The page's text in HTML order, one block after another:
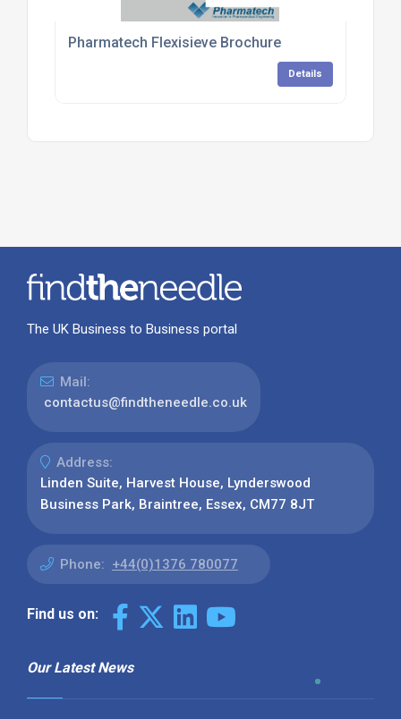
Pharmatech Flexisieve Brochure
Details
The UK Business to Business portal
Mail:
contactus@findtheneedle.co.uk
Address:
Linden Suite, Harvest House, Lynderswood
Business Park, Braintree, Essex, CM77 8JT
Phone: +44(0)1376 780077
Find us on:
Our Latest News